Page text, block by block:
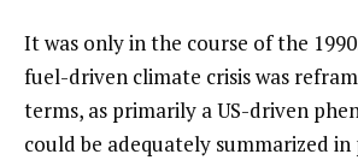
It was only in the course of the
fuel-driven climate crisis was
terms, as primarily a US-driven
could be adequately summarized